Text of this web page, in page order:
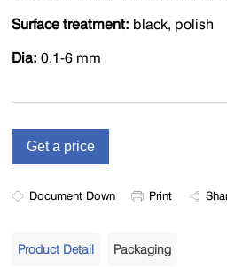
Surface treatment: black, polish
Dia: 0.1-6 mm
Document Down Print
Product Detail Packaging